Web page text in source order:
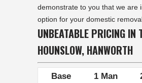
demonstrate to you that we are
option for your domestic
UNBEATABLE PRICING IN
HOUNSLOW, HANWORTH
Base
1 Man